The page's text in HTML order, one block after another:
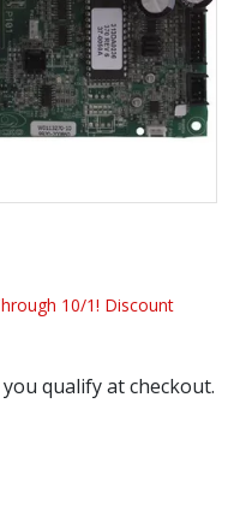
10/1! Discount
you qualify at checkout.